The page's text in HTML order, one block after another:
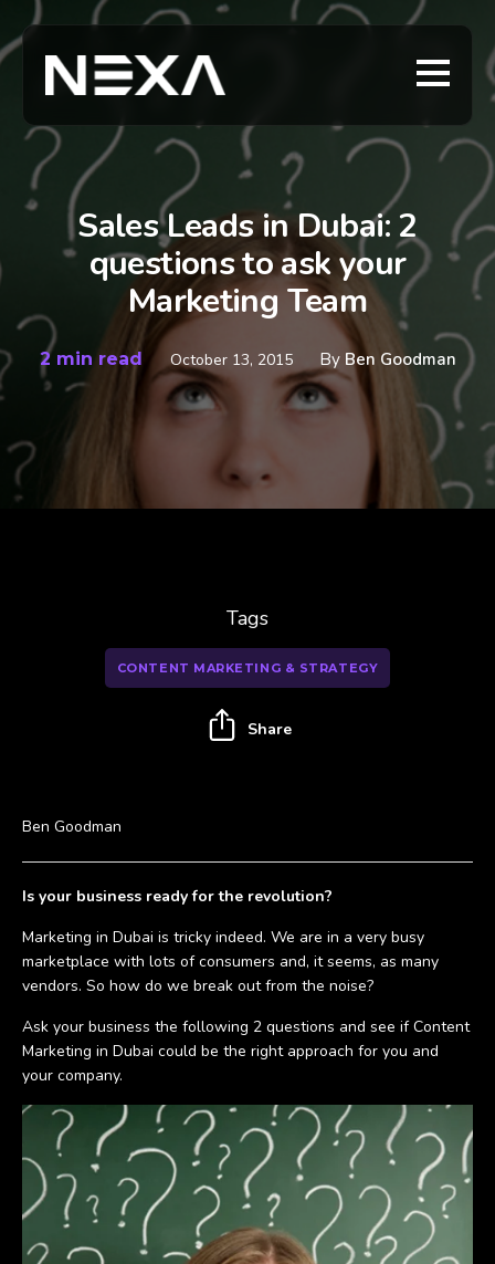
Sales Leads in Dubai: 2
questions to ask your
Marketing Team
2 min read October 13, 2015 By Ben Goodman
Ben Goodman
Is your business ready for the revolution?
Marketing in Dubai is tricky indeed. We are in a very busy
marketplace with lots of consumers and, it seems, as many
vendors. So how do we break out from the noise?
Ask your business the following 2 questions and see if Content
Marketing in Dubai could be the right approach for you and
your company.
Tags
CONTENT MARKETING & STRATEGY
Share